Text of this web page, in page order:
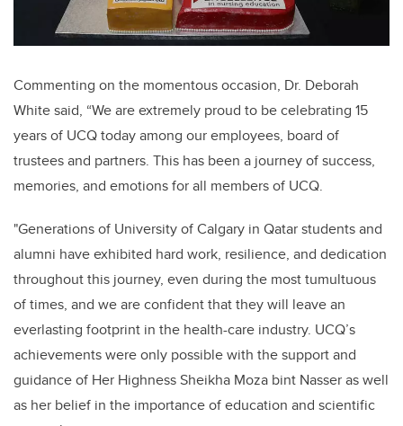
Commenting on the momentous occasion, Dr. Deborah
White said, “We are extremely proud to be celebrating 15
years of UCQ today among our employees, board of
trustees and partners. This has been a journey of success,
memories, and emotions for all members of UCQ.
"Generations of University of Calgary in Qatar students and
alumni have exhibited hard work, resilience, and dedication
throughout this journey, even during the most tumultuous
of times, and we are confident that they will leave an
everlasting footprint in the health-care industry. UCQ’s
achievements were only possible with the support and
guidance of Her Highness Sheikha Moza bint Nasser as well
as her belief in the importance of education and scientific